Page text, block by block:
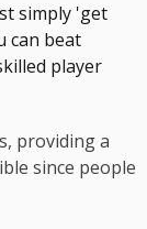
simply 'get
can beat
player
providing a
since people